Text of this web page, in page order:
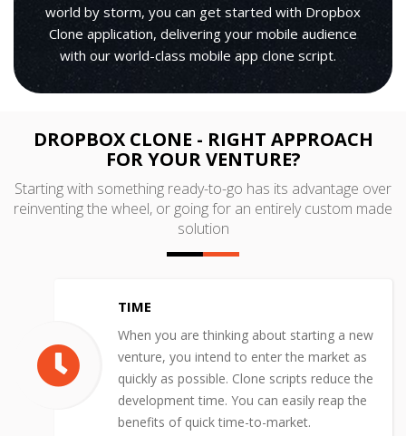
world by storm, you can get started with Dropbox
Clone application, delivering your mobile audience
with our world-class mobile app clone script.
DROPBOX CLONE - RIGHT APPROACH
FOR YOUR VENTURE?
Starting with something ready-to-go has its advantage over
reinventing the wheel, or going for an entirely custom made
solution
TIME
When you are thinking about starting a new
venture, you intend to enter the market as
quickly as possible. Clone scripts reduce the
development time. You can easily reap the
benefits of quick time-to-market.